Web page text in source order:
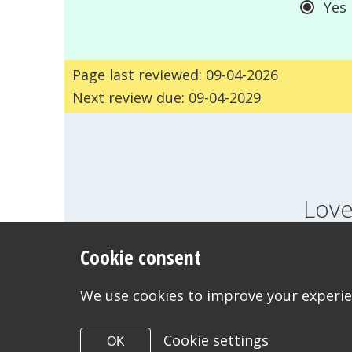
Yes
Page last reviewed: 09-04-2026
Next review due: 09-04-2029
Cookie consent
We use cookies to improve your
OK Cookie settings